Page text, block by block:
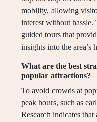
mobility, allowing
interest without
guided tours that
insights into the area’s
What are the best
popular attractions?
To avoid crowds at
peak hours, such as
Research indicates